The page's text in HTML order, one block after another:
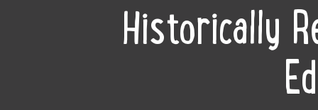
Historically